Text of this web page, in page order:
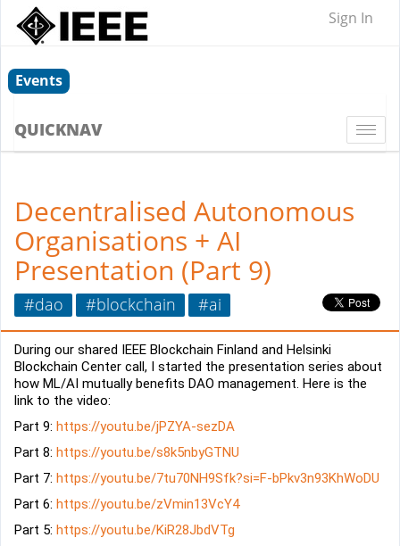
Sign In
Events
QUICKNAV
Decentralised Autonomous
Organisations + AI
Presentation (Part 9)
#dao #blockchain #ai
During our shared IEEE Blockchain Finland and Helsinki
Blockchain Center call, I started the presentation series about
how ML/AI mutually benefits DAO management. Here is the
link to the video:
Part 9: https://youtu.be/jPZYA-sezDA
Part 8: https://youtu.be/s8k5nbyGTNU
Part 7: https://youtu.be/7tu70NH9Sfk?si=F-bPkv3n93KhWoDU
Part 6: https://youtu.be/zVmin13VcY4
Part 5: https://youtu.be/KiR28JbdVTg